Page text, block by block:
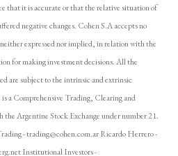
that it is accurate or that the relative situation of
negative changes. Cohen S.A accepts no
expressed nor implied, in relation with the
for making investment decisions. All the
are subject to the intrinsic and extrinsic
a Comprehensive Trading, Clearing and
Argentine Stock Exchange under number 21.
- trading@cohen.com.ar Ricardo Herrero -
Institutional Investors -